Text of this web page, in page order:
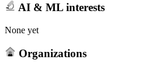
AI & ML interests
None yet
Organizations